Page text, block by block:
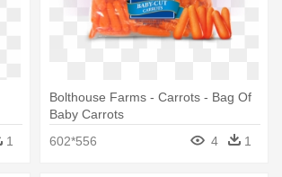
1
Bolthouse Farms - Carrots - Bag Of
Baby Carrots
602*556
4 1